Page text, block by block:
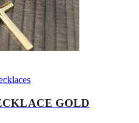
GOLD